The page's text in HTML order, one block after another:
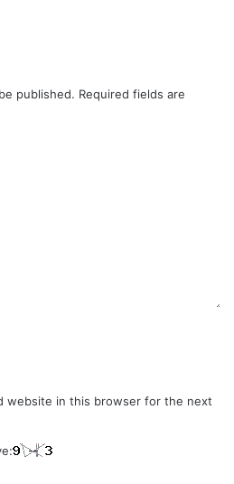
published. Required fields are
website in this browser for the next